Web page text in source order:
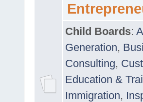
Child Boards:
Generation,
Consulting,
Education &
Immigration,